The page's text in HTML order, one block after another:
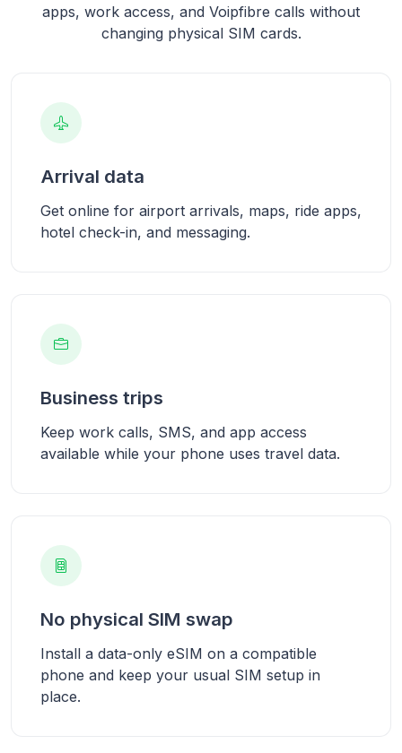
apps, work access, and Voipfibre calls without
changing physical SIM cards.
Arrival data
Get online for airport arrivals, maps, ride apps,
hotel check-in, and messaging.
Business trips
Keep work calls, SMS, and app access
available while your phone uses travel data.
No physical SIM swap
Install a data-only eSIM on a compatible
phone and keep your usual SIM setup in
place.